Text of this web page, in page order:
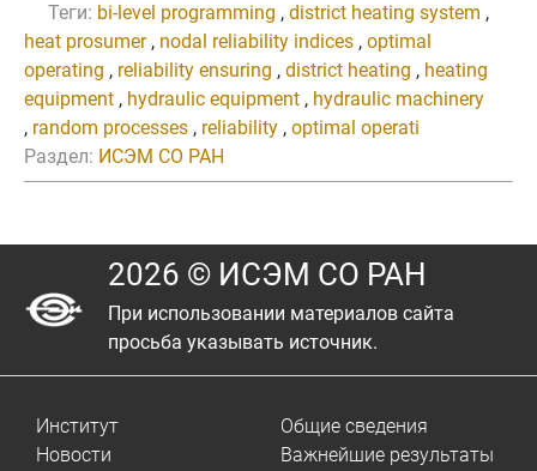
Теги: bi-level programming , district heating system ,
heat prosumer, nodal reliability indices , optimal
operating , reliability ensuring , district heating , heating
equipment , hydraulic equipment , hydraulic machinery
, random processes , reliability , optimal operati
Раздел: ИСЭМ СО РАН
2026 © ИСЭМ СО РАН
При использовании материалов сайта
просьба указывать источник.
Институт
Новости
Общие сведения
Важнейшие результаты